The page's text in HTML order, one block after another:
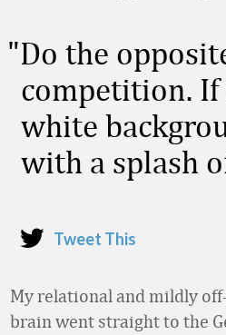
Do the
competition. If
white
with a splash
Tweet This
My relational and mildly
brain went straight to the